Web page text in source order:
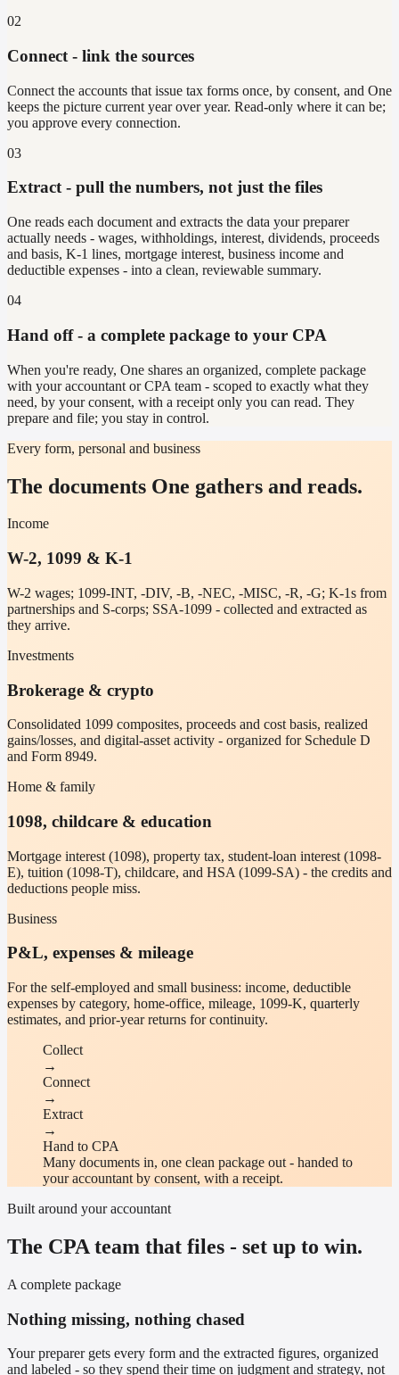
02
Connect - link the sources
Connect the accounts that issue tax forms once, by consent, and One
keeps the picture current year over year. Read-only where it can be;
you approve every connection.
03
Extract - pull the numbers, not just the files
One reads each document and extracts the data your preparer
actually needs - wages, withholdings, interest, dividends, proceeds
and basis, K-1 lines, mortgage interest, business income and
deductible expenses - into a clean, reviewable summary.
04
Hand off - a complete package to your CPA
When you're ready, One shares an organized, complete package
with your accountant or CPA team - scoped to exactly what they
need, by your consent, with a receipt only you can read. They
prepare and file; you stay in control.
Every form, personal and business
The documents One gathers and reads.
Income
W-2, 1099 & K-1
W-2 wages; 1099-INT, -DIV, -B, -NEC, -MISC, -R, -G; K-1s from
partnerships and S-corps; SSA-1099 - collected and extracted as
they arrive.
Investments
Brokerage & crypto
Consolidated 1099 composites, proceeds and cost basis, realized
gains/losses, and digital-asset activity - organized for Schedule D
and Form 8949.
Home & family
1098, childcare & education
Mortgage interest (1098), property tax, student-loan interest (1098-
E), tuition (1098-T), childcare, and HSA (1099-SA) - the credits and
deductions people miss.
Business
P&L, expenses & mileage
For the self-employed and small business: income, deductible
expenses by category, home-office, mileage, 1099-K, quarterly
estimates, and prior-year returns for continuity.
Collect
→
Connect
→
Extract
→
Hand to CPA
Many documents in, one clean package out - handed to
your accountant by consent, with a receipt.
Built around your accountant
The CPA team that files - set up to win.
A complete package
Nothing missing, nothing chased
Your preparer gets every form and the extracted figures, organized
and labeled - so they spend their time on judgment and strategy, not